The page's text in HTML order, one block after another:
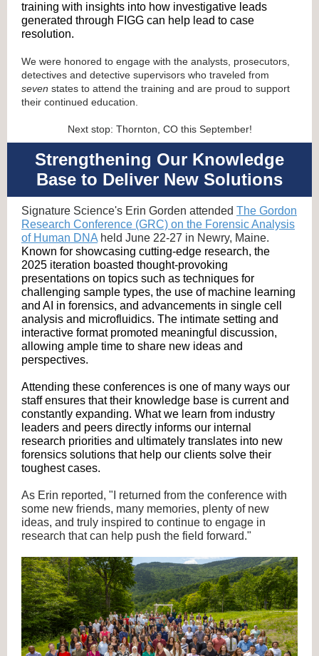
training with insights into how investigative leads
generated through FIGG can help lead to case
resolution.
We were honored to engage with the analysts, prosecutors,
detectives and detective supervisors who traveled from
seven states to attend the training and are proud to support
their continued education.
Next stop: Thornton, CO this September!
Strengthening Our Knowledge
Base to Deliver New Solutions
Signature Science's Erin Gorden attended The Gordon
Research Conference (GRC) on the Forensic Analysis
of Human DNA held June 22-27 in Newry, Maine.
Known for showcasing cutting-edge research, the
2025 iteration boasted thought-provoking
presentations on topics such as techniques for
challenging sample types, the use of machine learning
and AI in forensics, and advancements in single cell
analysis and microfluidics. The intimate setting and
interactive format promoted meaningful discussion,
allowing ample time to share new ideas and
perspectives.
Attending these conferences is one of many ways our
staff ensures that their knowledge base is current and
constantly expanding. What we learn from industry
leaders and peers directly informs our internal
research priorities and ultimately translates into new
forensics solutions that help our clients solve their
toughest cases.
As Erin reported, "I returned from the conference with
some new friends, many memories, plenty of new
ideas, and truly inspired to continue to engage in
research that can help push the field forward."